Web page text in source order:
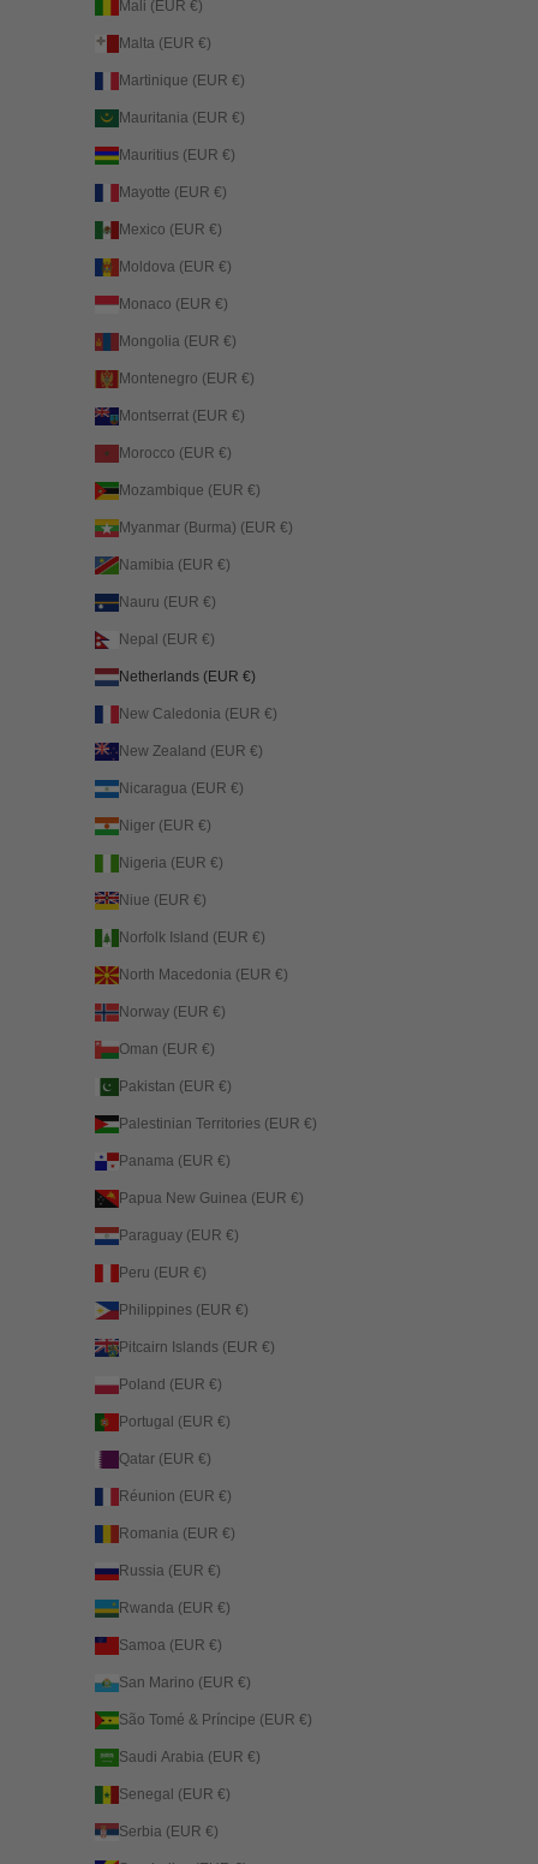
Mali (EUR €)
Malta (EUR €)
Martinique (EUR €)
Mauritania (EUR €)
Mauritius (EUR €)
Mayotte (EUR €)
Mexico (EUR €)
Moldova (EUR €)
Monaco (EUR €)
Mongolia (EUR €)
Montenegro (EUR €)
Montserrat (EUR €)
Morocco (EUR €)
Mozambique (EUR €)
Myanmar (Burma) (EUR €)
Namibia (EUR €)
Nauru (EUR €)
Nepal (EUR €)
Netherlands (EUR €)
New Caledonia (EUR €)
New Zealand (EUR €)
Nicaragua (EUR €)
Niger (EUR €)
Nigeria (EUR €)
Niue (EUR €)
Norfolk Island (EUR €)
North Macedonia (EUR €)
Norway (EUR €)
Oman (EUR €)
Pakistan (EUR €)
Palestinian Territories (EUR €)
Panama (EUR €)
Papua New Guinea (EUR €)
Paraguay (EUR €)
Peru (EUR €)
Philippines (EUR €)
Pitcairn Islands (EUR €)
Poland (EUR €)
Portugal (EUR €)
Qatar (EUR €)
Réunion (EUR €)
Romania (EUR €)
Russia (EUR €)
Rwanda (EUR €)
Samoa (EUR €)
San Marino (EUR €)
São Tomé & Príncipe (EUR €)
Saudi Arabia (EUR €)
Senegal (EUR €)
Serbia (EUR €)